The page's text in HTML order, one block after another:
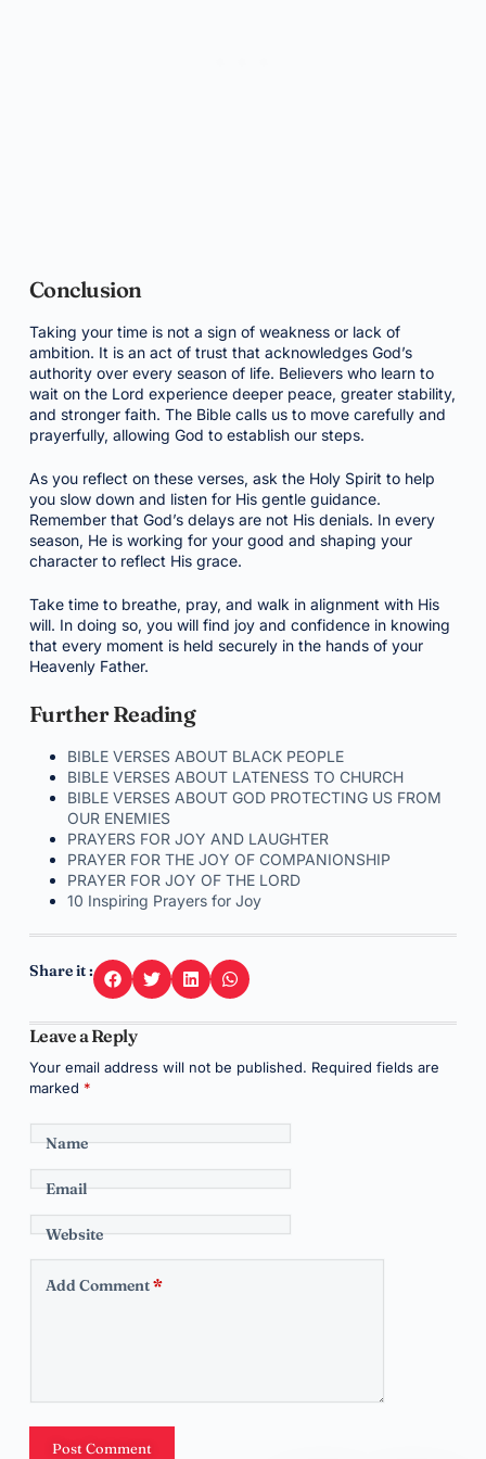
Conclusion
Taking your time is not a sign of weakness or lack of
ambition. It is an act of trust that acknowledges God’s
authority over every season of life. Believers who learn to
wait on the Lord experience deeper peace, greater stability,
and stronger faith. The Bible calls us to move carefully and
prayerfully, allowing God to establish our steps.
As you reflect on these verses, ask the Holy Spirit to help
you slow down and listen for His gentle guidance.
Remember that God’s delays are not His denials. In every
season, He is working for your good and shaping your
character to reflect His grace.
Take time to breathe, pray, and walk in alignment with His
will. In doing so, you will find joy and confidence in knowing
that every moment is held securely in the hands of your
Heavenly Father.
Further Reading
BIBLE VERSES ABOUT BLACK PEOPLE
BIBLE VERSES ABOUT LATENESS TO CHURCH
BIBLE VERSES ABOUT GOD PROTECTING US FROM
OUR ENEMIES
PRAYERS FOR JOY AND LAUGHTER
PRAYER FOR THE JOY OF COMPANIONSHIP
PRAYER FOR JOY OF THE LORD
10 Inspiring Prayers for Joy
Share it :
Leave a Reply
Your email address will not be published. Required fields are
marked *
Name
Email
Website
Add Comment*
Post Comment